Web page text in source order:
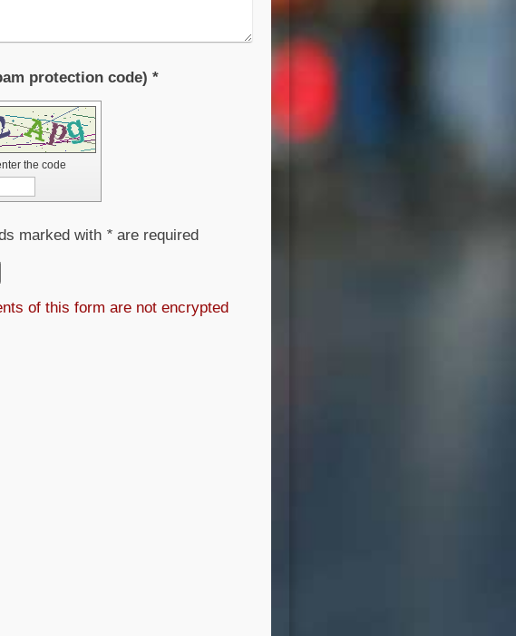
Captcha (spam protection code) *
the code
marked with * are required
of this form are not encrypted